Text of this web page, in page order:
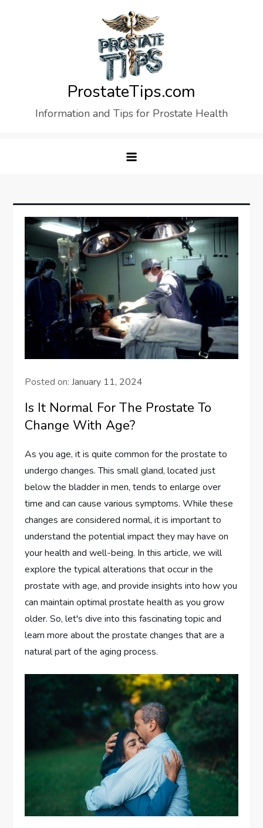
ProstateTips.com
Information and Tips for Prostate Health
Posted on:January 11, 2024
Is It Normal For The Prostate To
Change With Age?
As you age, it is quite common for the prostate to
undergo changes. This small gland, located just
below the bladder in men, tends to enlarge over
time and can cause various symptoms. While these
changes are considered normal, it is important to
understand the potential impact they may have on
your health and well-being. In this article, we will
explore the typical alterations that occur in the
prostate with age, and provide insights into how you
can maintain optimal prostate health as you grow
older. So, let's dive into this fascinating topic and
learn more about the prostate changes that are a
natural part of the aging process.